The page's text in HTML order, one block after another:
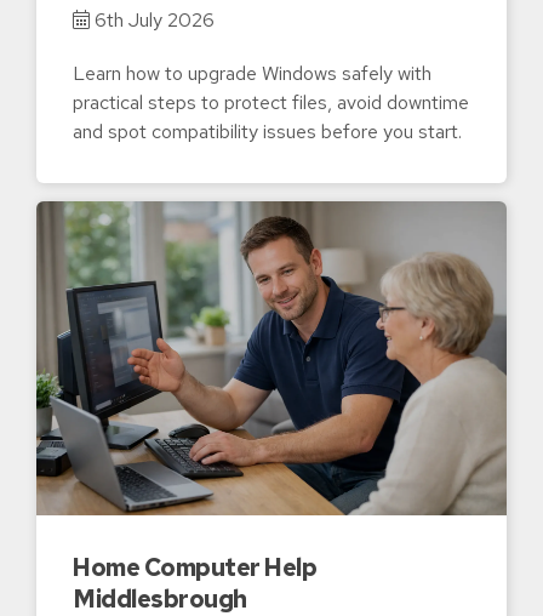
6th July 2026
Learn how to upgrade Windows safely with
practical steps to protect files, avoid downtime
and spot compatibility issues before you start.
Home Computer Help
Middlesbrough